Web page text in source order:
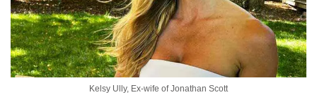
Kelsy Ully, Ex-wife of Jonathan Scott